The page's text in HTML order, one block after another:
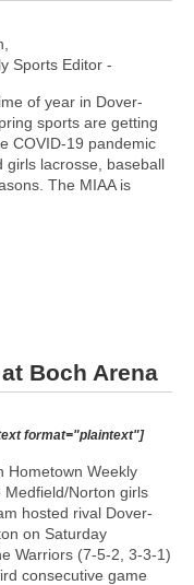
Sports Editor -
of year in Dover-
sports are getting
COVID-19 pandemic
girls lacrosse, baseball
The MIAA is
Boch Arena
format="plaintext"]
Hometown Weekly
Medfield/Norton girls
hosted rival Dover-
on Saturday
Warriors (7-5-2, 3-3-1)
consecutive game